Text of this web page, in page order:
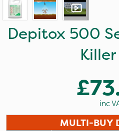
Depitox 500
inc
MULTI-BUY